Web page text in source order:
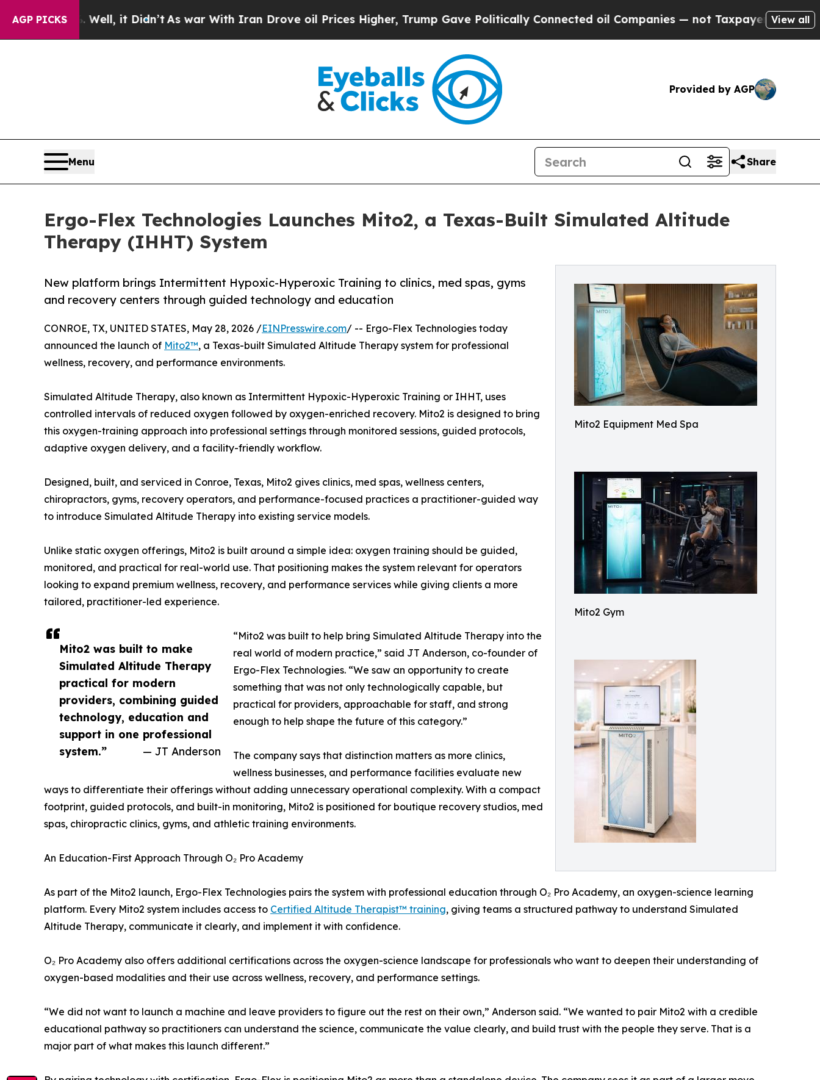
AGP PICKS
Well, it Didn’t As war With Iran Drove oil Prices Higher, Trump Gave Politically Connected oil Companies — not Taxpayers — the Chance toView all
Provided by AGP
Menu Share
Ergo-Flex Technologies Launches Mito2, a Texas-Built Simulated Altitude
Therapy (IHHT) System
Mito2 Equipment Med Spa
Mito2 Gym
New platform brings Intermittent Hypoxic-Hyperoxic Training to clinics, med spas, gyms
and recovery centers through guided technology and education
Mito2 was built to make
Simulated Altitude Therapy
practical for modern
providers, combining guided
technology, education and
support in one professional
system.”
— JT Anderson
CONROE, TX, UNITED STATES, May 28, 2026 /EINPresswire.com/ -- Ergo-Flex Technologies today
announced the launch of Mito2™, a Texas-built Simulated Altitude Therapy system for professional
wellness, recovery, and performance environments.
Simulated Altitude Therapy, also known as Intermittent Hypoxic-Hyperoxic Training or IHHT, uses
controlled intervals of reduced oxygen followed by oxygen-enriched recovery. Mito2 is designed to bring
this oxygen-training approach into professional settings through monitored sessions, guided protocols,
adaptive oxygen delivery, and a facility-friendly workflow.
Designed, built, and serviced in Conroe, Texas, Mito2 gives clinics, med spas, wellness centers,
chiropractors, gyms, recovery operators, and performance-focused practices a practitioner-guided way
to introduce Simulated Altitude Therapy into existing service models.
Unlike static oxygen offerings, Mito2 is built around a simple idea: oxygen training should be guided,
monitored, and practical for real-world use. That positioning makes the system relevant for operators
looking to expand premium wellness, recovery, and performance services while giving clients a more
tailored, practitioner-led experience.
“Mito2 was built to help bring Simulated Altitude Therapy into the
real world of modern practice,” said JT Anderson, co-founder of
Ergo-Flex Technologies. “We saw an opportunity to create
something that was not only technologically capable, but
practical for providers, approachable for staff, and strong
enough to help shape the future of this category.”
The company says that distinction matters as more clinics,
wellness businesses, and performance facilities evaluate new
ways to differentiate their offerings without adding unnecessary operational complexity. With a compact
footprint, guided protocols, and built-in monitoring, Mito2 is positioned for boutique recovery studios, med
spas, chiropractic clinics, gyms, and athletic training environments.
An Education-First Approach Through O₂ Pro Academy
As part of the Mito2 launch, Ergo-Flex Technologies pairs the system with professional education through O₂ Pro Academy, an oxygen-science learning
platform. Every Mito2 system includes access to Certified Altitude Therapist™ training, giving teams a structured pathway to understand Simulated
Altitude Therapy, communicate it clearly, and implement it with confidence.
O₂ Pro Academy also offers additional certifications across the oxygen-science landscape for professionals who want to deepen their understanding of
oxygen-based modalities and their use across wellness, recovery, and performance settings.
“We did not want to launch a machine and leave providers to figure out the rest on their own,” Anderson said. “We wanted to pair Mito2 with a credible
educational pathway so practitioners can understand the science, communicate the value clearly, and build trust with the people they serve. That is a
major part of what makes this launch different.”